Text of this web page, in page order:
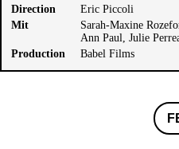
Direction
Eric Piccoli
Mit
Sarah-Maxine
Ann Paul, Julie
Production
Babel Films